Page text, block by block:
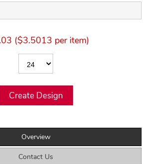
($3.5013 per item)
Overview
Contact Us